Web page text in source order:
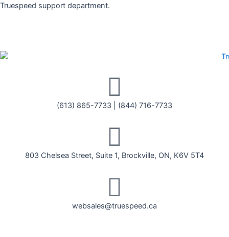
Truespeed support department.
(613) 865-7733 (844) 716-7733
803 Chelsea Street, Suite 1, Brockville, ON, K6V 5T4
websales@truespeed.ca